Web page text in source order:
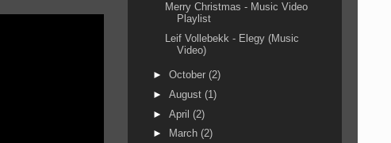
Merry Christmas - Music Video
Playlist
Leif Vollebekk - Elegy (Music
Video)
► October (2)
► August (1)
► April (2)
►
March (2)